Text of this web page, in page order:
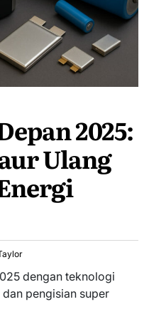
2025:
Ulang
dengan teknologi
pengisian super